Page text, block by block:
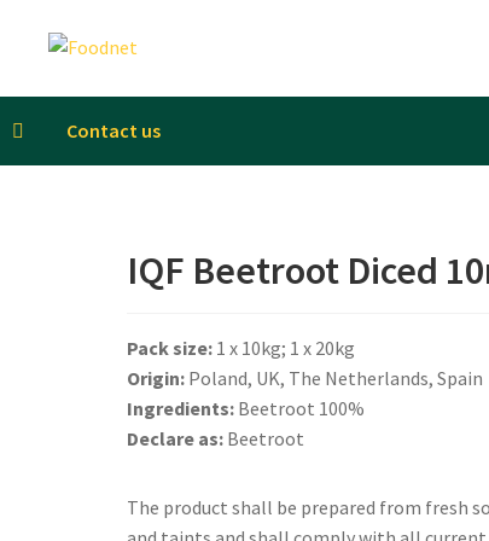
Contact us
IQF Beetroot Diced
Pack size: 1 x 10kg; 1 x 20kg
Origin: Poland, UK, The Netherlands, Spain
Ingredients: Beetroot 100%
Declare as: Beetroot
The product shall be prepared from fresh